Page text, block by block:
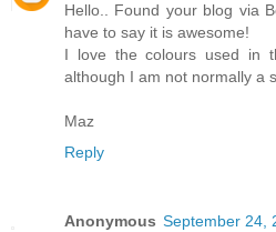
Hello.. Found your blog via
have to say it is awesome!
I love the colours used in
although I am not normally a
Maz
Reply
Anonymous September 24,